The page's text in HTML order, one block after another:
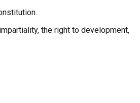
the right to development,